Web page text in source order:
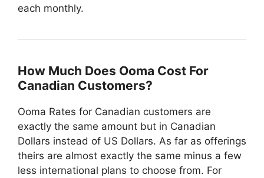
each monthly.
How Much Does Ooma Cost For
Canadian Customers?
Ooma Rates for Canadian customers are
exactly the same amount but in Canadian
Dollars instead of US Dollars. As far as offerings
theirs are almost exactly the same minus a few
less international plans to choose from. For